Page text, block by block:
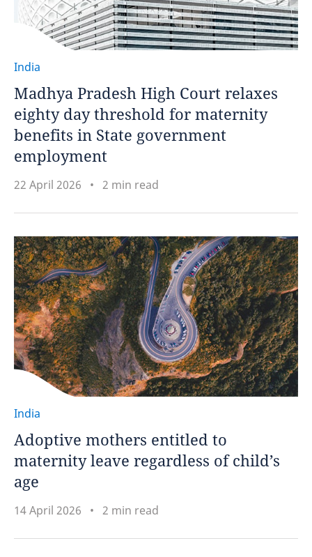
India
Madhya Pradesh High Court relaxes
eighty day threshold for maternity
benefits in State government
employment
22 April 2026 2 min read
India
Adoptive mothers entitled to
maternity leave regardless of child’s
age
14 April 2026 2 min read